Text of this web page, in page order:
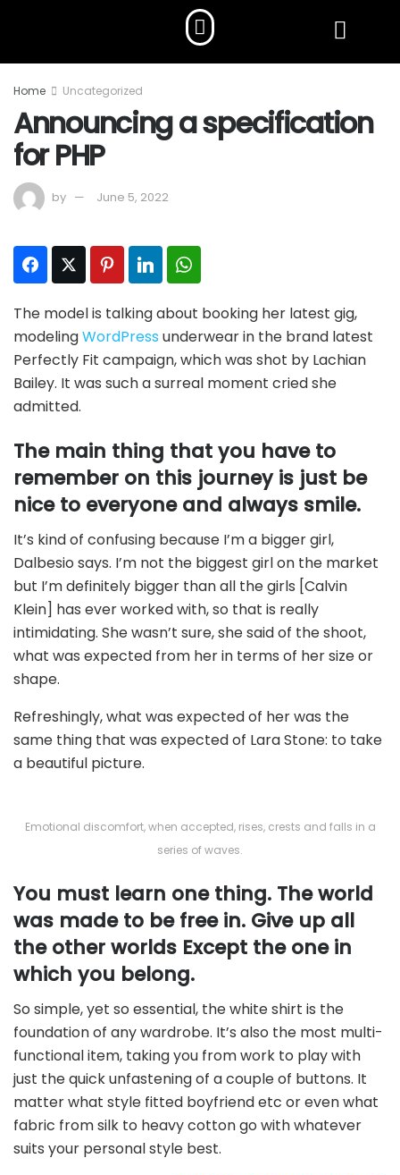
Home Uncategorized
Announcing a specification
for PHP
by June 5, 2022
FacebookTwitter PinterestLinkedIn
The model is talking about booking her latest gig,
modelingWordPress underwear in the brand latest
Perfectly Fit campaign, which was shot by Lachian
Bailey. It was such a surreal moment cried she
admitted.
The main thing that you have to
remember on this journey is just be
nice to everyone and always smile.
It’s kind of confusing because I’m a bigger girl,
Dalbesio says. I’m not the biggest girl on the market
but I’m definitely bigger than all the girls [Calvin
Klein] has ever worked with, so that is really
intimidating. She wasn’t sure, she said of the shoot,
what was expected from her in terms of her size or
shape.
Refreshingly, what was expected of her was the
same thing that was expected of Lara Stone: to take
a beautiful picture.
Emotional discomfort, when accepted, rises, crests and falls in a
series of waves.
You must learn one thing. The world
was made to be free in. Give up all
the other worlds Except the one in
which you belong.
So simple, yet so essential, the white shirt is the
foundation of any wardrobe. It’s also the most multi-
functional item, taking you from work to play with
just the quick unfastening of a couple of buttons. It
matter what style fitted boyfriend etc or even what
fabric from silk to heavy cotton go with whatever
suits your personal style best.